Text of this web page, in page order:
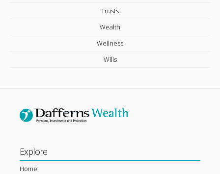
Trusts
Wealth
Wellness
Wills
Explore
Home